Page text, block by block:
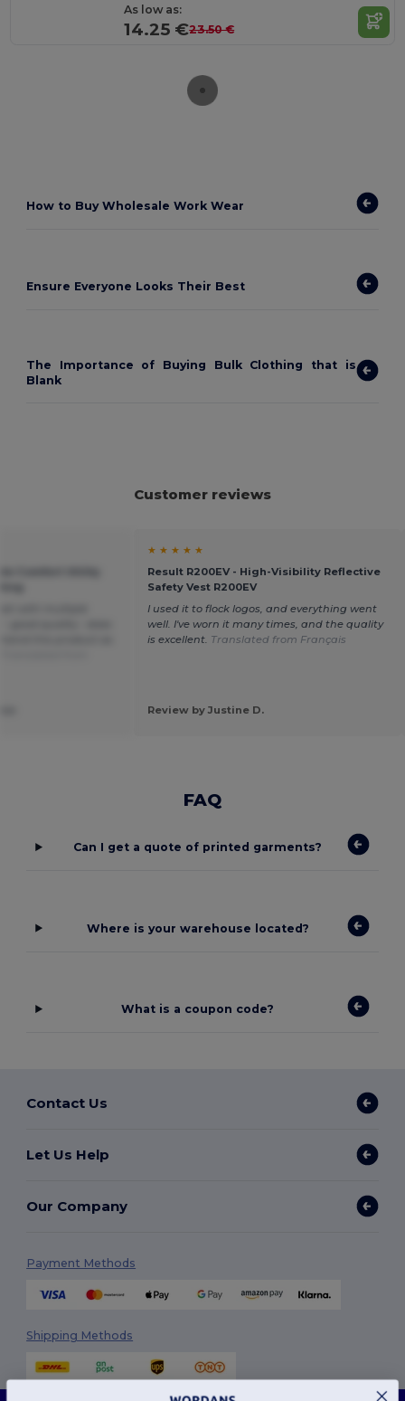
As low as:
14.25 €23.50 €
How to Buy Wholesale Work Wear
Ensure Everyone Looks Their Best
The Importance of Buying Bulk Clothing that is
Blank
Customer reviews
★ ★ ★ ★ ★
Result R200EV - High-Visibility Reflective
Safety Vest R200EV
I used it to flock logos, and everything went
well. I've worn it many times, and the quality
is excellent. Translated from Français
Review by Justine D.
FAQ
Can I get a quote of printed garments?
Where is your warehouse located?
What is a coupon code?
Contact Us
Let Us Help
Our Company
Payment Methods
Shipping Methods